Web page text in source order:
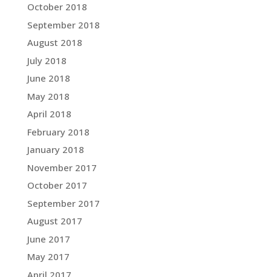
October 2018
September 2018
August 2018
July 2018
June 2018
May 2018
April 2018
February 2018
January 2018
November 2017
October 2017
September 2017
August 2017
June 2017
May 2017
April 2017